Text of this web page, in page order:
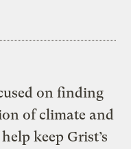
on finding
of climate and
keep Grist’s